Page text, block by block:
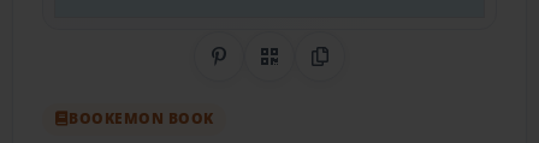
Share on Pinterest
QR CodeCopy Link
BOOKEMON BOOK